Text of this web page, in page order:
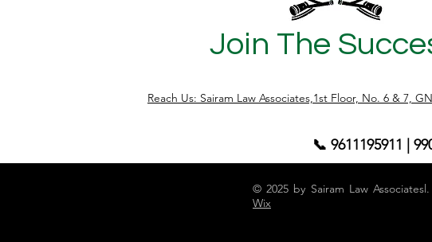
Join The
Reach Us: Sairam Law Associates,1st Floor, No. 6 & 7,
📞 9611195911 |
© 2025 by Sairam Law
Wix